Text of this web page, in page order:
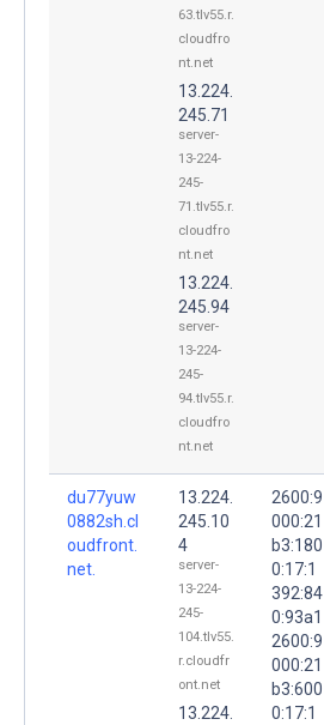
63.tlv55.r.
cloudfro
nt.net
13.224.
245.71
server-
13-224-
245-
71.tlv55.r.
cloudfro
nt.net
13.224.
245.94
server-
13-224-
245-
94.tlv55.r.
cloudfro
nt.net
du77yuw
0882sh.cl
oudfront.
net.
13.224.
245.10
4
server-
13-224-
245-
104.tlv55.
r.cloudfr
ont.net
13.224.
2600:9
000:21
b3:180
0:17:1
392:84
0:93a1
2600:9
000:21
b3:600
0:17:1